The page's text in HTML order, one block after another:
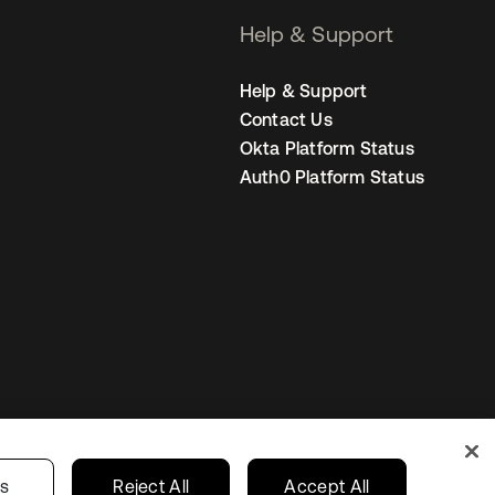
Help & Support
Help & Support
Contact Us
Okta Platform Status
Auth0 Platform Status
Privacy Choices United States
Reject All Accept All